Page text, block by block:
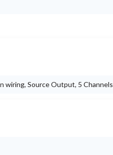
wiring, Source Output, 5 Channels